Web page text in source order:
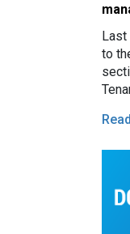
Last
to
for a